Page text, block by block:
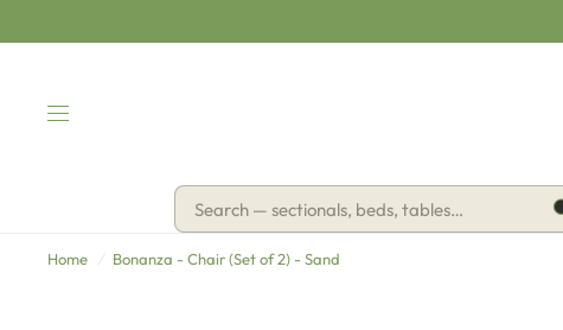
Home / Bonanza - Chair (Set of 2) - Sand